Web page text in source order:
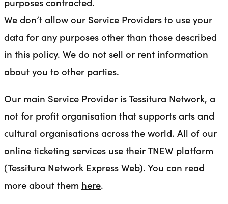
We don’t allow our Service Providers to use your
data for any purposes other than those described
in this policy. We do not sell or rent information
about you to other parties.
Our main Service Provider is Tessitura Network, a
not for profit organisation that supports arts and
cultural organisations across the world. All of our
online ticketing services use their TNEW platform
(Tessitura Network Express Web). You can read
more about them here.